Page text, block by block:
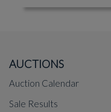
AUCTIONS
Auction Calendar
Sale Results